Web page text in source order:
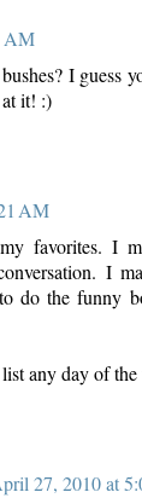
AM
I guess
it! :)
AM
favorites. I
I
do the funny
any day of the
27, 2010 at